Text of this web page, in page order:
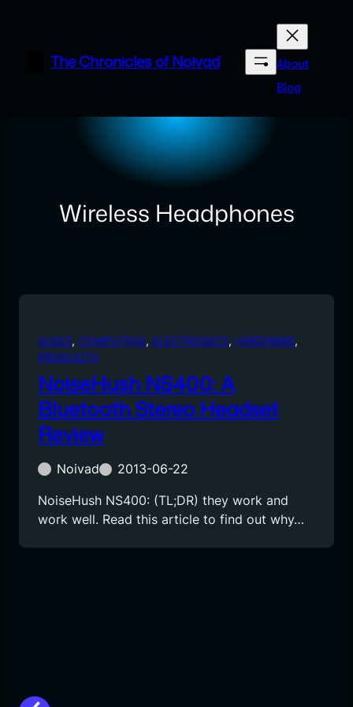
contentThe Chronicles of Noivad
About
Blog
Wireless Headphones
AUDIO, COMPUTING, ELECTRONICS, HARDWARE
PRODUCTS
NoiseHush NS400: A
Bluetooth Stereo Headset
Review
Noivad
2013-06-22
NoiseHush NS400: (TL;DR) they work and
work well. Read this article to find out why…